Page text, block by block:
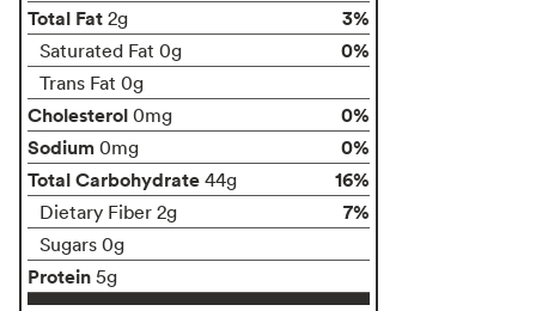
Total Fat 2g 3%
Saturated Fat 0g 0%
Trans Fat 0g
Cholesterol 0mg
0%
Sodium 0mg
0%
Total Carbohydrate 44g 16%
Dietary Fiber 2g 7%
Sugars 0g
Protein 5g